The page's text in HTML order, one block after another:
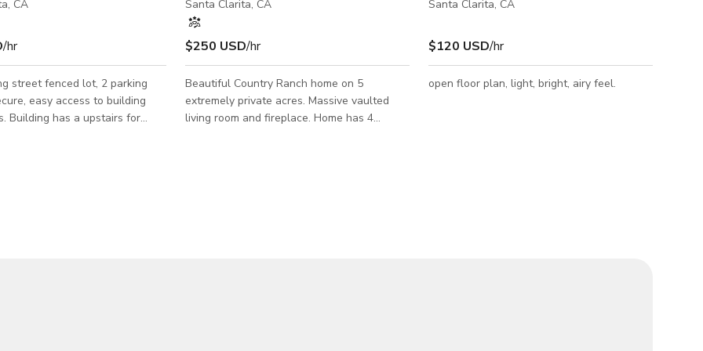
CA
/hr
fenced lot, 2 parking
easy access to building
Building has a upstairs for
Santa Clarita, CA
$250 USD/hr
Beautiful Country Ranch home on 5
extremely private acres. Massive vaulted
living room and fireplace. Home has 4
Santa Clarita, CA
$120 USD/hr
open floor plan, light, bright, airy feel.